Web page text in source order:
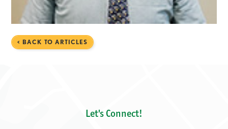
< BACK TO ARTICLES
Let's Connect!